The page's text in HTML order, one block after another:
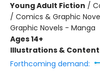
Young Adult Fiction /
/ Comics & Graphic
Graphic Novels - Manga
Ages 14+
Illustrations &
Forthcoming demand: